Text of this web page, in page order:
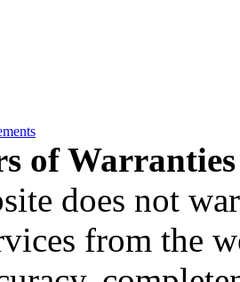
of Warranties
does not
from the